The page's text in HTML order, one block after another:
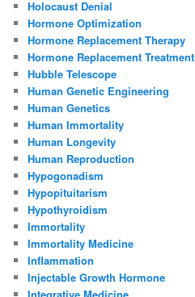
Holocaust Denial
Hormone Optimization
Hormone Replacement Therapy
Hormone Replacement Treatment
Hubble Telescope
Human Genetic Engineering
Human Genetics
Human Immortality
Human Longevity
Human Reproduction
Hypogonadism
Hypopituitarism
Hypothyroidism
Immortality
Immortality Medicine
Inflammation
Injectable Growth Hormone